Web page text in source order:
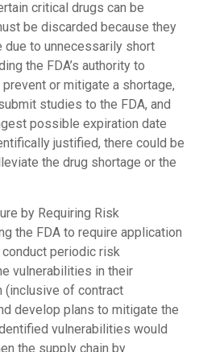
critical drugs can be
be discarded because they
to unnecessarily short
the FDA’s authority to
or mitigate a shortage,
studies to the FDA, and
possible expiration date
justified, there could be
the drug shortage or the
by Requiring Risk
the FDA to require application
periodic risk
vulnerabilities in their
(inclusive of contract
develop plans to mitigate the
vulnerabilities would
the supply chain by